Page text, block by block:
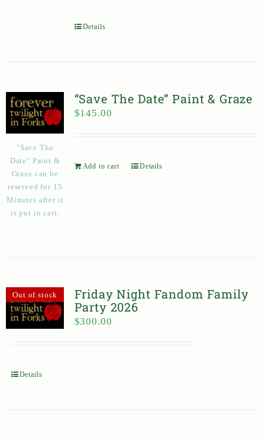
Details
"Save The
Date" Paint &
Graze can be
reserved for 15
Minutes after it
is put in cart.
“Save The Date” Paint & Graze
$145.00
Add to cart Details
Out of stock
Friday Night Fandom Family
Party 2026
$300.00
Details